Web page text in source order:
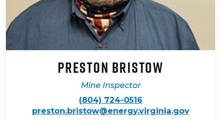
Preston Bristow
Mine Inspector
(804) 724-0516
preston.bristow@energy.virginia.gov